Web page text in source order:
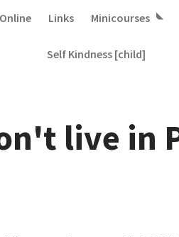
Links Minicourses
Self Kindness [child]
live in